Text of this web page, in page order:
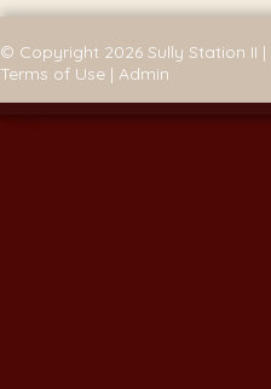
© Copyright 2026 Sully Station II |
Terms of Use | Admin